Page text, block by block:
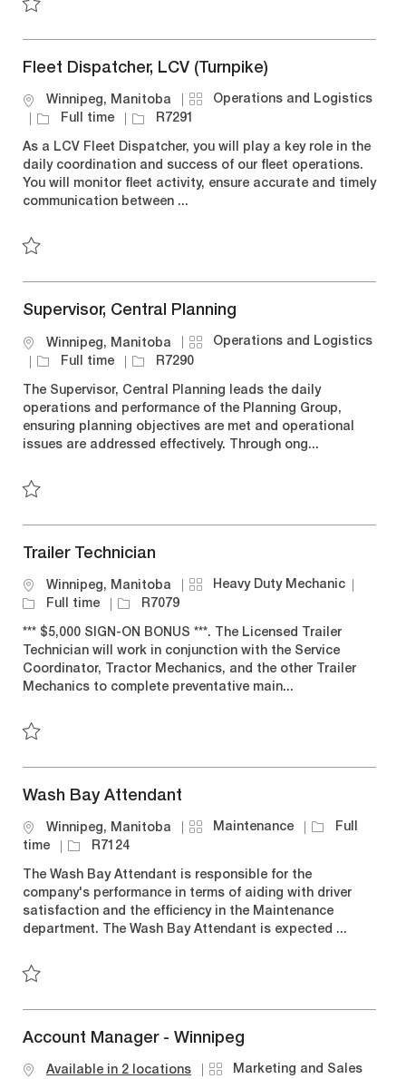
y
Fleet Dispatcher, LCV (Turnpike)
L
a
t
o
Winnipeg, Manitoba
C
a
e
g
o
Operations and Logistics
J
b
T
y
p
Full time
J
b
I
d
R7291
As a LCV Fleet Dispatcher, you will play a key role in the
daily coordination and success of our fleet operations.
You will monitor fleet activity, ensure accurate and timely
communication between ...
Supervisor, Central Planning
L
a
t
i
o
Winnipeg, Manitoba
C
a
e
g
o
r
Operations and Logistics
J
b
T
y
p
Full time
J
b
I
d
R7290
The Supervisor, Central Planning leads the daily
operations and performance of the Planning Group,
ensuring planning objectives are met and operational
issues are addressed effectively. Through ong...
Trailer Technician
L
o
t
i
o
Winnipeg, Manitoba
C
e
g
o
r
Heavy Duty Mechanic
Full time
J
b
I
d
R7079
*** $5,000 SIGN-ON BONUS ***. The Licensed Trailer
Technician will work in conjunction with the Service
Coordinator, Tractor Mechanics, and the other Trailer
Mechanics to complete preventative main...
Wash Bay Attendant
L
o
a
t
i
o
Winnipeg, Manitoba
C
e
g
o
r
Maintenance
J
T
y
p
e
Full
time
J
b
I
d
R7124
The Wash Bay Attendant is responsible for the
company's performance in terms of aiding with driver
satisfaction and the efficiency in the Maintenance
department. The Wash Bay Attendant is expected ...
Account Manager - Winnipeg
Available in 2 locations
C
Marketing and Sales